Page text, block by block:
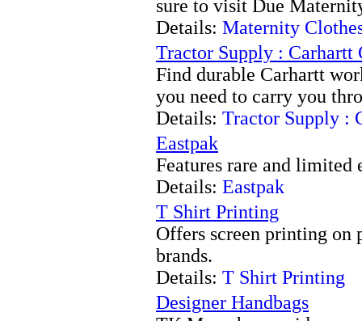
sure to visit Due
Details: Maternity
Tractor Supply : Carhartt
Find durable Carhartt
you need to carry you
Details: Tractor Supply :
Eastpak
Features rare and limited
Details: Eastpak
T Shirt Printing
Offers screen printing on
brands.
Details: T Shirt Printing
Designer Handbags